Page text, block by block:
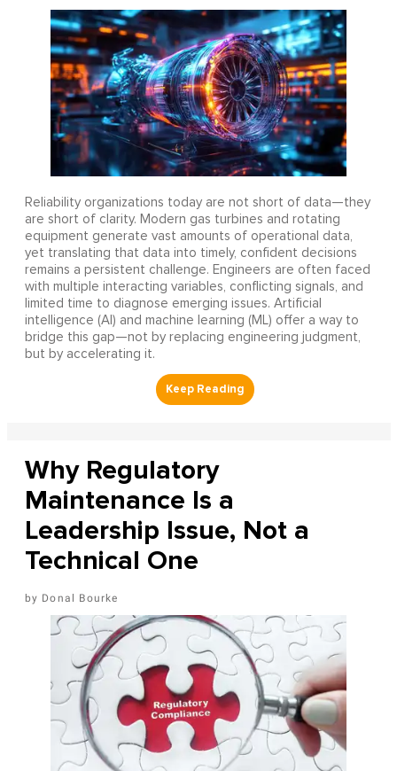
Reliability organizations today are not short of data—they
are short of clarity. Modern gas turbines and rotating
equipment generate vast amounts of operational data,
yet translating that data into timely, confident decisions
remains a persistent challenge. Engineers are often faced
with multiple interacting variables, conflicting signals, and
limited time to diagnose emerging issues. Artificial
intelligence (AI) and machine learning (ML) offer a way to
bridge this gap—not by replacing engineering judgment,
but by accelerating it.
Why Regulatory
Maintenance Is a
Leadership Issue, Not a
Technical One
Donal Bourke